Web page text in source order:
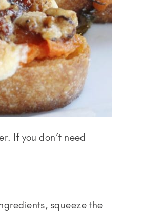
If you don’t need
squeeze the